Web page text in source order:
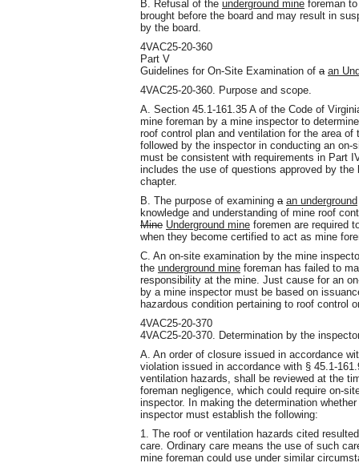
B. Refusal of the underground mine foreman
brought before the board and may result in
by the board.
4VAC25-20-360
Part V
Guidelines for On-Site Examination of a an
4VAC25-20-360. Purpose and scope.
A. Section 45.1-161.35 A of the Code of
mine foreman by a mine inspector to
roof control plan and ventilation for the area
followed by the inspector in conducting an
must be consistent with requirements in Part
includes the use of questions approved by
chapter.
B. The purpose of examining a an underground
knowledge and understanding of mine roof
Mine Underground mine foremen are required
when they become certified to act as mine
C. An on-site examination by the mine
the underground mine foreman has failed to
responsibility at the mine. Just cause for an
by a mine inspector must be based on
hazardous condition pertaining to roof control
4VAC25-20-370
4VAC25-20-370. Determination by the
A. An order of closure issued in accordance
violation issued in accordance with § 45.1-
ventilation hazards, shall be reviewed at the
foreman negligence, which could require on-
inspector. In making the determination
inspector must establish the following:
1. The roof or ventilation hazards cited
care. Ordinary care means the use of such
mine foreman could use under similar